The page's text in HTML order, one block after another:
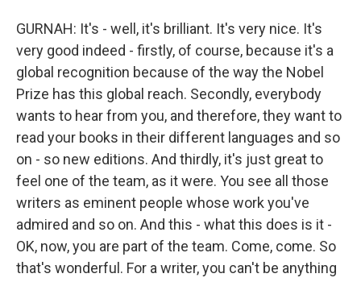
GURNAH: It's - well, it's brilliant. It's very nice. It's
very good indeed - firstly, of course, because it's a
global recognition because of the way the Nobel
Prize has this global reach. Secondly, everybody
wants to hear from you, and therefore, they want to
read your books in their different languages and so
on - so new editions. And thirdly, it's just great to
feel one of the team, as it were. You see all those
writers as eminent people whose work you've
admired and so on. And this - what this does is it -
OK, now, you are part of the team. Come, come. So
that's wonderful. For a writer, you can't be anything